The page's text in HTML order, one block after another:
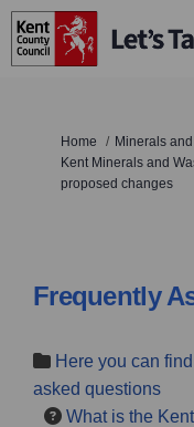
You are here:
Home
Minerals
Kent Minerals and
proposed changes
Frequently
Here you can
asked questions
What is the